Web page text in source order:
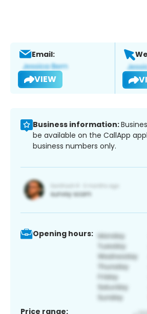
Email:
VIEW
Business information:
be available on the CallApp
business numbers only.
Opening hours:
Price range: